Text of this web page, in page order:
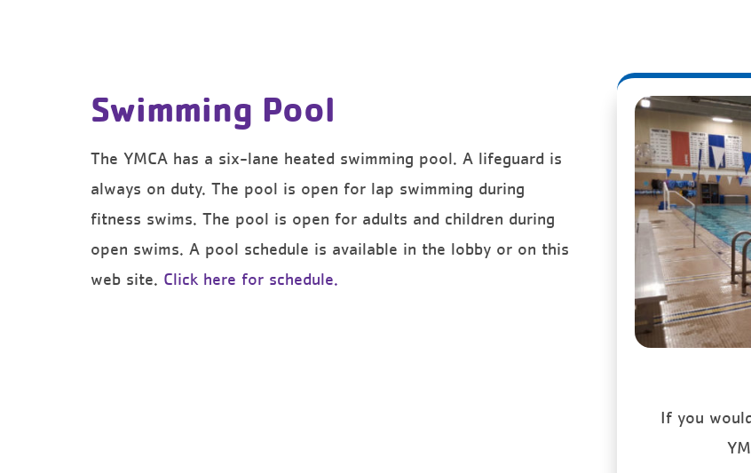
Swimming Pool
The YMCA has a six-lane heated swimming pool. A lifeguard is
always on duty. The pool is open for lap swimming during
fitness swims. The pool is open for adults and children during
open swims. A pool schedule is available in the lobby or on this
web site. Click here for schedule.
If you